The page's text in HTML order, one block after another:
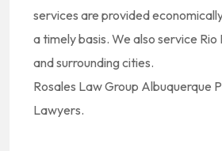
services are provided
a timely basis. We also service Rio
and surrounding cities.
Rosales Law Group Albuquerque
Lawyers.